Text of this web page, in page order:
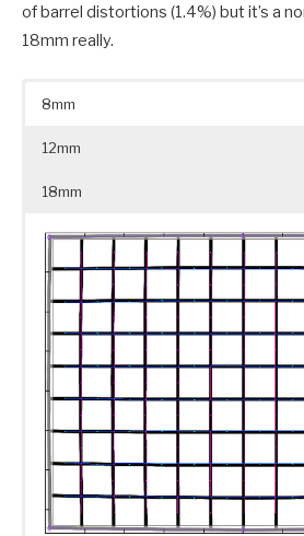
of barrel distortions (1.4%) but it’s a
18mm really.
8mm
12mm
18mm